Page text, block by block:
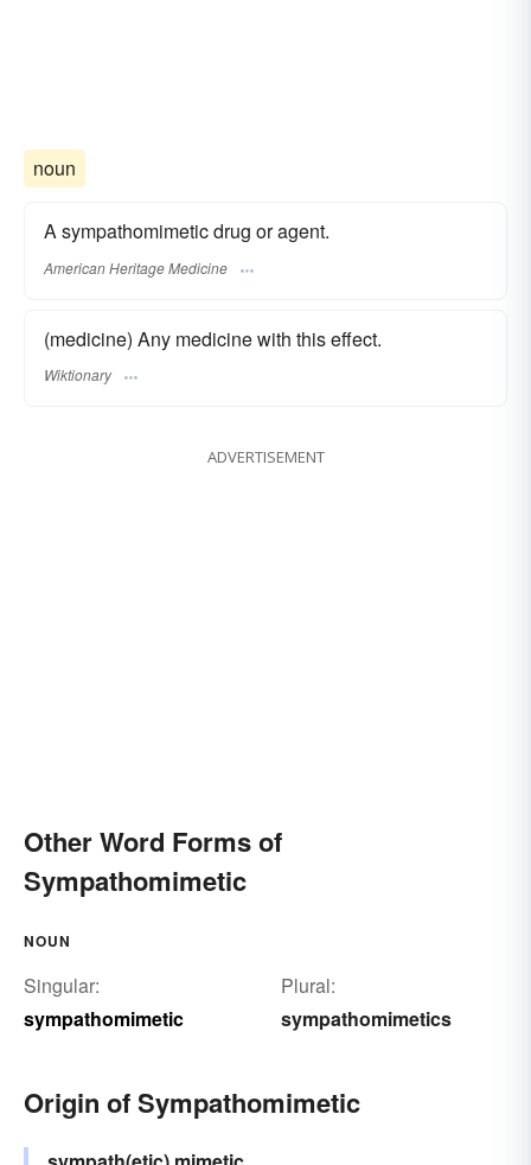
noun
A sympathomimetic drug or agent.
American Heritage Medicine
(medicine) Any medicine with this effect.
Wiktionary
ADVERTISEMENT
Other Word Forms of
Sympathomimetic
NOUN
Singular:
sympathomimetic
Plural:
sympathomimetics
Origin of Sympathomimetic